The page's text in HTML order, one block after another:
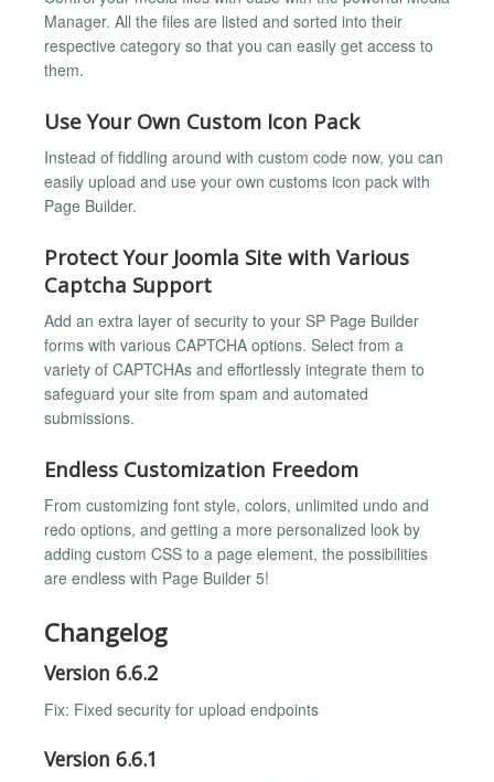
Manager. All the files are listed and sorted into their
respective category so that you can easily get access to
them.
Use Your Own Custom Icon Pack
Instead of fiddling around with custom code now, you can
easily upload and use your own customs icon pack with
Page Builder.
Protect Your Joomla Site with Various
Captcha Support
Add an extra layer of security to your SP Page Builder
forms with various CAPTCHA options. Select from a
variety of CAPTCHAs and effortlessly integrate them to
safeguard your site from spam and automated
submissions.
Endless Customization Freedom
From customizing font style, colors, unlimited undo and
redo options, and getting a more personalized look by
adding custom CSS to a page element, the possibilities
are endless with Page Builder 5!
Changelog
Version 6.6.2
Fix: Fixed security for upload endpoints
Version 6.6.1